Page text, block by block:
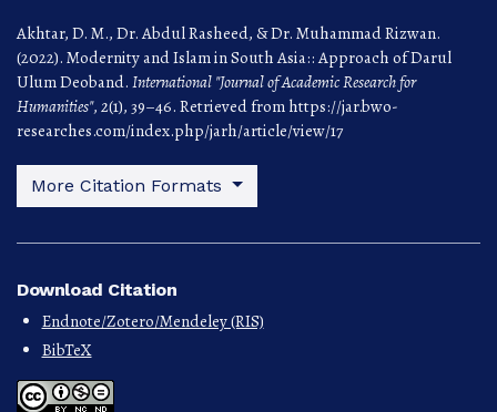
Akhtar, D. M., Dr. Abdul Rasheed, & Dr. Muhammad Rizwan.
(2022). Modernity and Islam in South Asia:: Approach of Darul
Ulum Deoband. International "Journal of Academic Research for
Humanities", 2(1), 39–46. Retrieved from https://jar.bwo-
researches.com/index.php/jarh/article/view/17
More Citation Formats
Download Citation
Endnote/Zotero/Mendeley (RIS)
BibTeX